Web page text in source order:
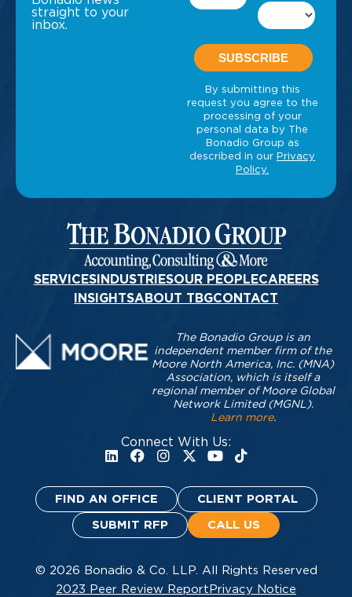
straight to your
inbox.
SERVICESINDUSTRIESOUR PEOPLECAREERS
INSIGHTSABOUT TBGCONTACT
Connect With Us:
The Bonadio Group is an
independent member firm of the
Moore North America, Inc. (MNA)
Association, which is itself a
regional member of Moore Global
Network Limited (MGNL).
Learn more.
FIND AN OFFICE CLIENT PORTAL
SUBMIT RFP CALL US
© 2026 Bonadio & Co. LLP. All Rights Reserved
2023 Peer Review Report Privacy Notice